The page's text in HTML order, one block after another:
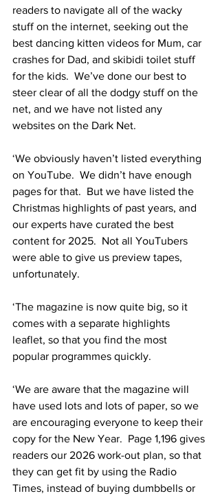
readers to navigate all of the wacky
stuff on the internet, seeking out the
best dancing kitten videos for Mum, car
crashes for Dad, and skibidi toilet stuff
for the kids.  We’ve done our best to
steer clear of all the dodgy stuff on the
net, and we have not listed any
websites on the Dark Net.
‘We obviously haven’t listed everything
on YouTube.  We didn’t have enough
pages for that.  But we have listed the
Christmas highlights of past years, and
our experts have curated the best
content for 2025.  Not all YouTubers
were able to give us preview tapes,
unfortunately.
‘The magazine is now quite big, so it
comes with a separate highlights
leaflet, so that you find the most
popular programmes quickly.
‘We are aware that the magazine will
have used lots and lots of paper, so we
are encouraging everyone to keep their
copy for the New Year.  Page 1,196 gives
readers our 2026 work-out plan, so that
they can get fit by using the Radio
Times, instead of buying dumbbells or